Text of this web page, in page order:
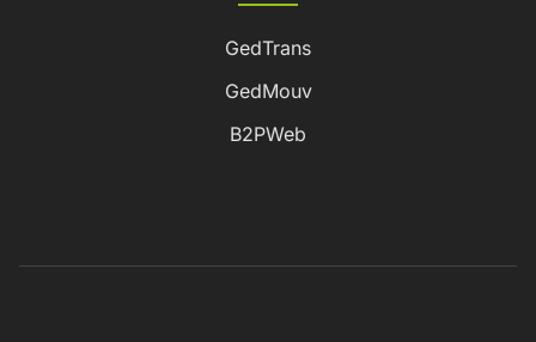
GedTrans
GedMouv
B2PWeb